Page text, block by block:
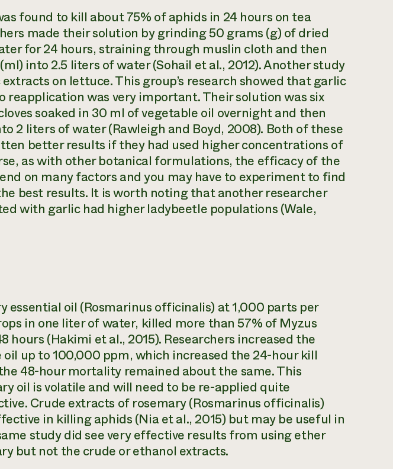
found to kill about 75% of aphids in 24 hours on tea
made their solution by grinding 50 grams (g) of dried
for 24 hours, straining through muslin cloth and then
into 2.5 liters of water (Sohail et al., 2012). Another study
on lettuce. This group’s research showed that garlic
reapplication was very important. Their solution was six
soaked in 30 ml of vegetable oil overnight and then
2 liters of water (Rawleigh and Boyd, 2008). Both of these
better results if they had used higher concentrations of
as with other botanical formulations, the efficacy of the
on many factors and you may have to experiment to find
best results. It is worth noting that another researcher
with garlic had higher ladybeetle populations (Wale,
essential oil (Rosmarinus officinalis) at 1,000 parts per
in one liter of water, killed more than 57% of Myzus
hours (Hakimi et al., 2015). Researchers increased the
up to 100,000 ppm, which increased the 24-hour kill
48-hour mortality remained about the same. This
oil is volatile and will need to be re-applied quite
Crude extracts of rosemary (Rosmarinus officinalis)
in killing aphids (Nia et al., 2015) but may be useful in
study did see very effective results from using ether
but not the crude or ethanol extracts.